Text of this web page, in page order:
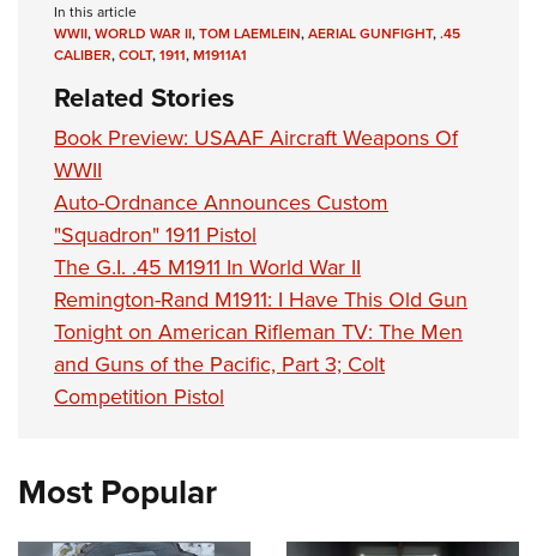
In this article
WWII,WORLD WAR II,TOM LAEMLEIN,AERIAL GUNFIGHT,.45
CALIBER,COLT,1911,M1911A1
Related Stories
Book Preview: USAAF Aircraft Weapons Of
WWII
Auto-Ordnance Announces Custom
"Squadron" 1911 Pistol
The G.I. .45 M1911 In World War II
Remington-Rand M1911: I Have This Old Gun
Tonight on American Rifleman TV: The Men
and Guns of the Pacific, Part 3; Colt
Competition Pistol
Most Popular